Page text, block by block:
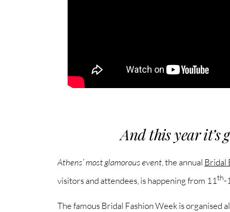
And this year it’s
Athens’ most glamorous event , the annual Bridal
visitors and attendees, is happening from 11th-
The famous Bridal Fashion Week is organised